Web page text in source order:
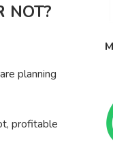
NOT?
planning
profitable